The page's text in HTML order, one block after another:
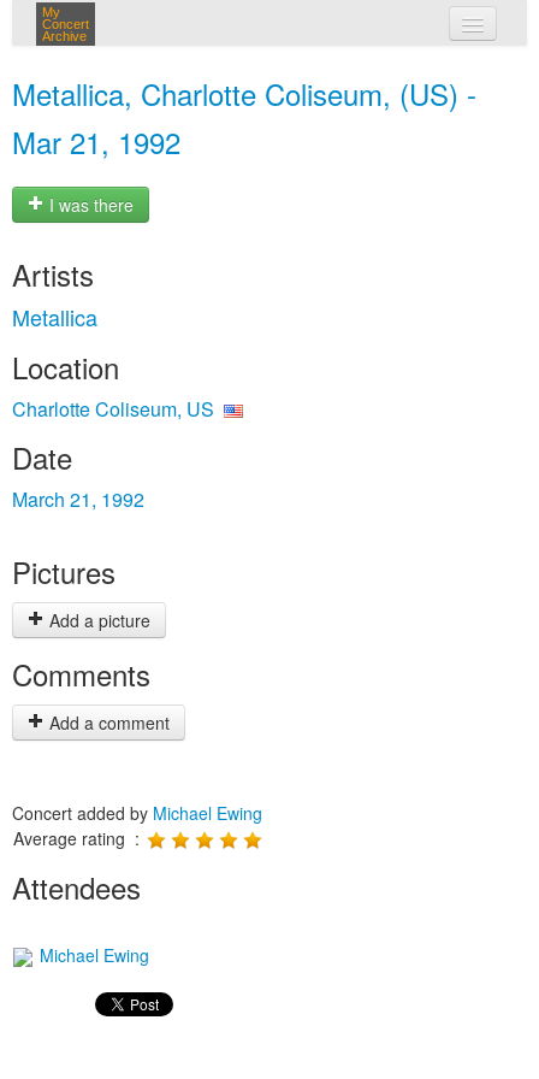
My
Concert
Archive
Metallica, Charlotte Coliseum, (US) -
Mar 21, 1992
I was there
Artists
Metallica
Location
Charlotte Coliseum, US
Date
March 21, 1992
Pictures
Add a picture
Comments
Add a comment
Concert added by Michael Ewing
Average rating :
Attendees
Michael Ewing